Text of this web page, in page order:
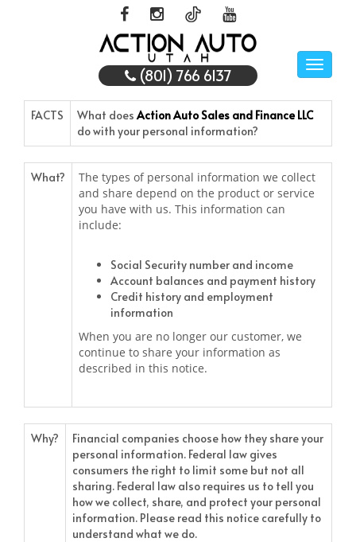
Toggle
(801) 766 6137
FACTS What doesAction Auto Sales and Finance LLC
do with your personal information?
What?
The types of personal information we collect
and share depend on the product or service
you have with us. This information can
include:
Social Security number and income
Account balances and payment history
Credit history and employment
information
When you are no longer our customer, we
continue to share your information as
described in this notice.
Why?
Financial companies choose how they share your
personal information. Federal law gives
consumers the right to limit some but not all
sharing. Federal law also requires us to tell you
how we collect, share, and protect your personal
information. Please read this notice carefully to
understand what we do.